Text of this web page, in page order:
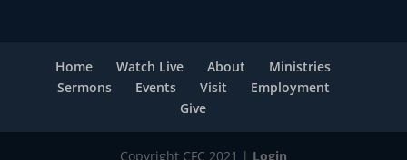
Home Watch Live About
Ministries
Sermons
Events Visit
Employment
Give
Copyright CFC 2021 | Login